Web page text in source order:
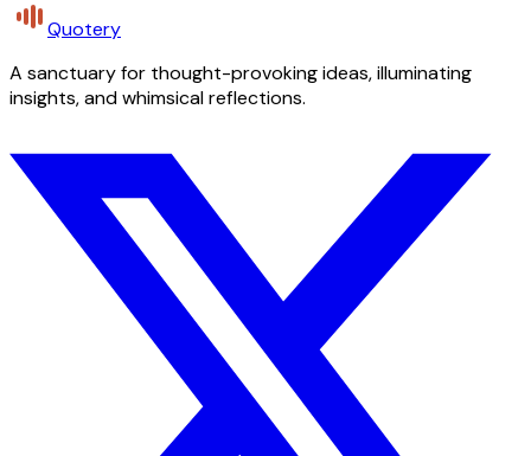
Quotery
A sanctuary for thought-provoking ideas, illuminating
insights, and whimsical reflections.